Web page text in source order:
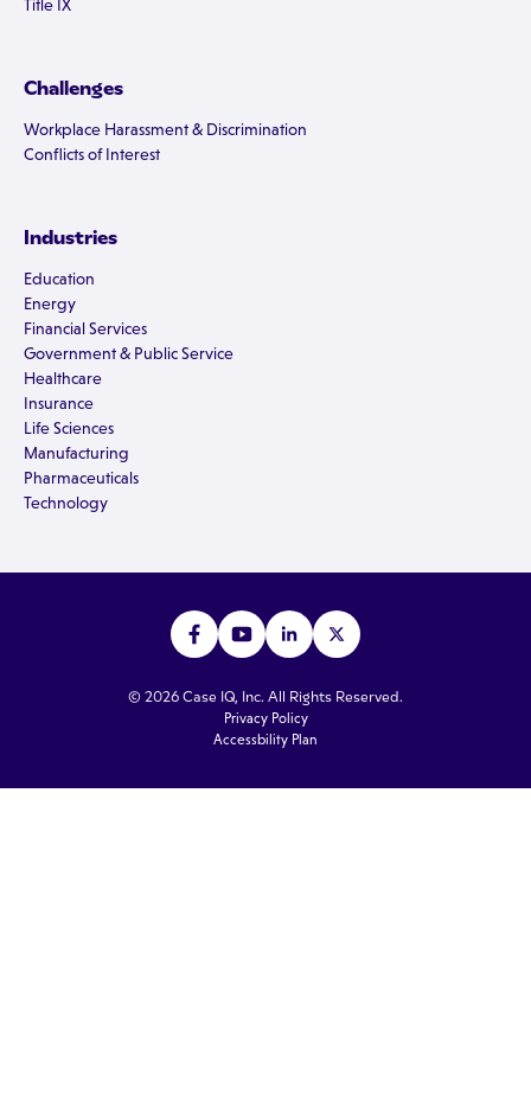
Title IX
Challenges
Workplace Harassment & Discrimination
Conflicts of Interest
Industries
Education
Energy
Financial Services
Government & Public Service
Healthcare
Insurance
Life Sciences
Manufacturing
Pharmaceuticals
Technology
© 2026 Case IQ, Inc. All Rights Reserved.
Privacy Policy
Accessbility Plan